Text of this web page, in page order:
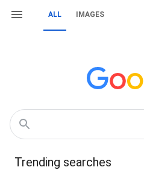
ALL IMAGES
Trending searches